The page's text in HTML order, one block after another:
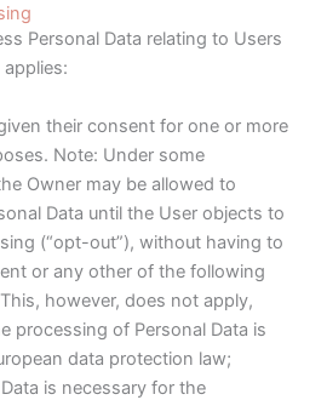
Personal Data relating to Users
their consent for one or more
Note: Under some
Owner may be allowed to
Data until the User objects to
(“opt-out”), without having to
or any other of the following
however, does not apply,
processing of Personal Data is
data protection law;
is necessary for the